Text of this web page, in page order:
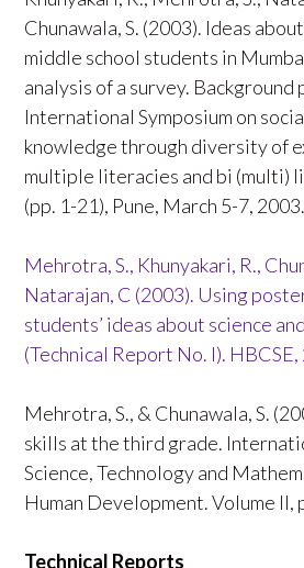
Chunawala, S. (2003). Ideas
middle school students in
analysis of a survey. Background
International Symposium on
knowledge through diversity of
multiple literacies and bi (multi)
(pp. 1-21), Pune, March 5-7, 2003.
Mehrotra, S., Khunyakari, R.,
Natarajan, C (2003). Using
students’ ideas about science
(Technical Report No. I). HBCSE,
Mehrotra, S., & Chunawala, S.
skills at the third grade.
Science, Technology and
Human Development. Volume II,
Technical Reports